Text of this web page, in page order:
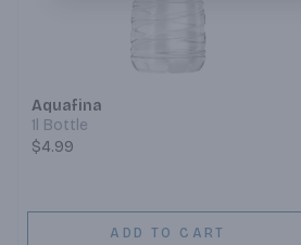
Aquafina
1l Bottle
$4.99
ADD TO CART